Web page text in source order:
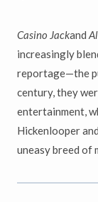
Casino Jackand
increasingly
reportage—the
century, they
entertainment,
Hickenlooper
uneasy breed of